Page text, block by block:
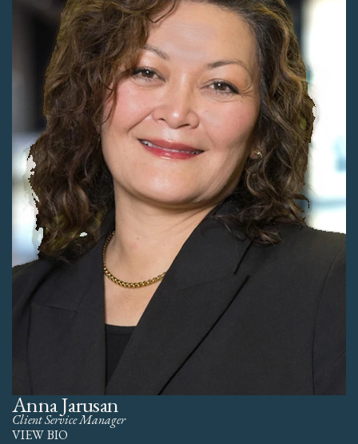
Anna Jarusan
Client Service Manager
VIEW BIO